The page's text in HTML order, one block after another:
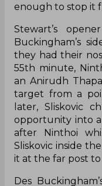
enough to stop it
Stewart’s
Buckingham’s
they had their
55th minute,
an Anirudh
target from a
later, Sliskovic
opportunity into
after Ninthoi
Sliskovic inside
it at the far post
Des